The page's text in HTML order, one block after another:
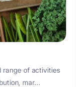
range of activities
mar...